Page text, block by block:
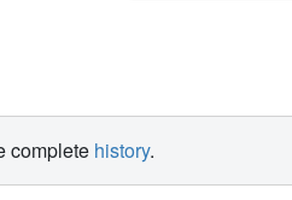
complete history.